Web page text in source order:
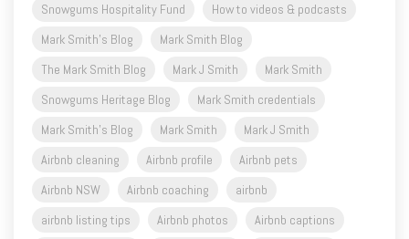
Snowgums Hospitality Fund
How to videos & podcasts
Mark Smith's Blog
Mark Smith Blog
The Mark Smith Blog
Mark J Smith
Mark Smith
Snowgums Heritage Blog
Mark Smith credentials
Mark Smith's Blog
Mark Smith
Mark J Smith
Airbnb cleaning
Airbnb profile
Airbnb pets
Airbnb NSW
Airbnb coaching
airbnb
airbnb listing tips
Airbnb photos
Airbnb captions